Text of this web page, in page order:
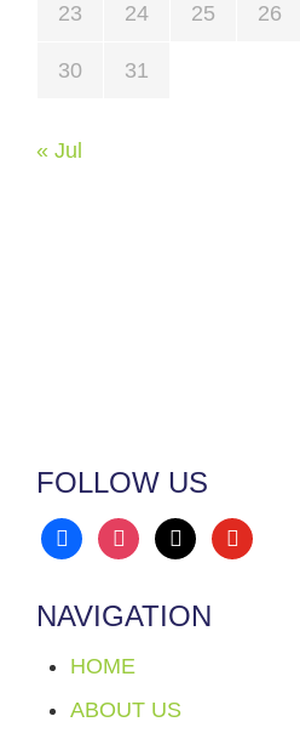
23 24 25 26
30 31
« Jul
FOLLOW US
facebookinstagram
x youtube
NAVIGATION
HOME
ABOUT US